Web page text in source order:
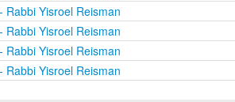
Rabbi Yisroel Reisman
Rabbi Yisroel Reisman
Rabbi Yisroel Reisman
Rabbi Yisroel Reisman